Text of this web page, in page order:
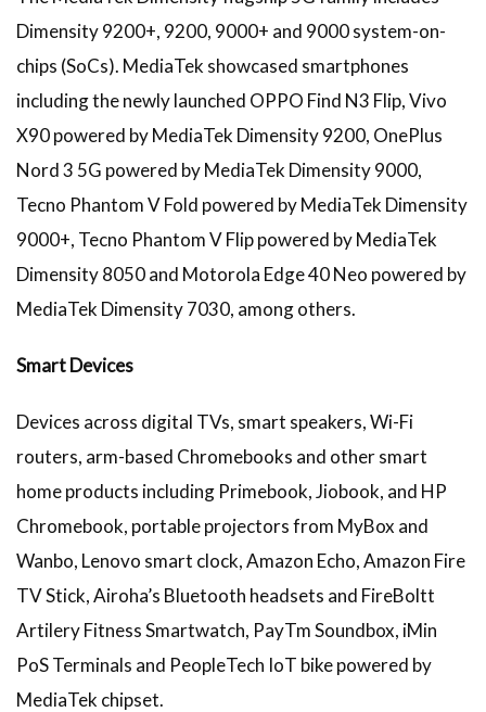
Dimensity 9200+, 9200, 9000+ and 9000 system-on-
chips (SoCs). MediaTek showcased smartphones
including the newly launched OPPO Find N3 Flip, Vivo
X90 powered by MediaTek Dimensity 9200, OnePlus
Nord 3 5G powered by MediaTek Dimensity 9000,
Tecno Phantom V Fold powered by MediaTek Dimensity
9000+, Tecno Phantom V Flip powered by MediaTek
Dimensity 8050 and Motorola Edge 40 Neo powered by
MediaTek Dimensity 7030, among others.
Smart Devices
Devices across digital TVs, smart speakers, Wi-Fi
routers, arm-based Chromebooks and other smart
home products including Primebook, Jiobook, and HP
Chromebook, portable projectors from MyBox and
Wanbo, Lenovo smart clock, Amazon Echo, Amazon Fire
TV Stick, Airoha’s Bluetooth headsets and FireBoltt
Artilery Fitness Smartwatch, PayTm Soundbox, iMin
PoS Terminals and PeopleTech IoT bike powered by
MediaTek chipset.